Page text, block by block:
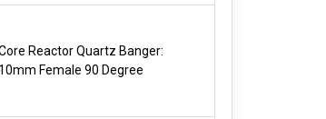
Reactor Quartz Banger:
10mm Female 90 Degree